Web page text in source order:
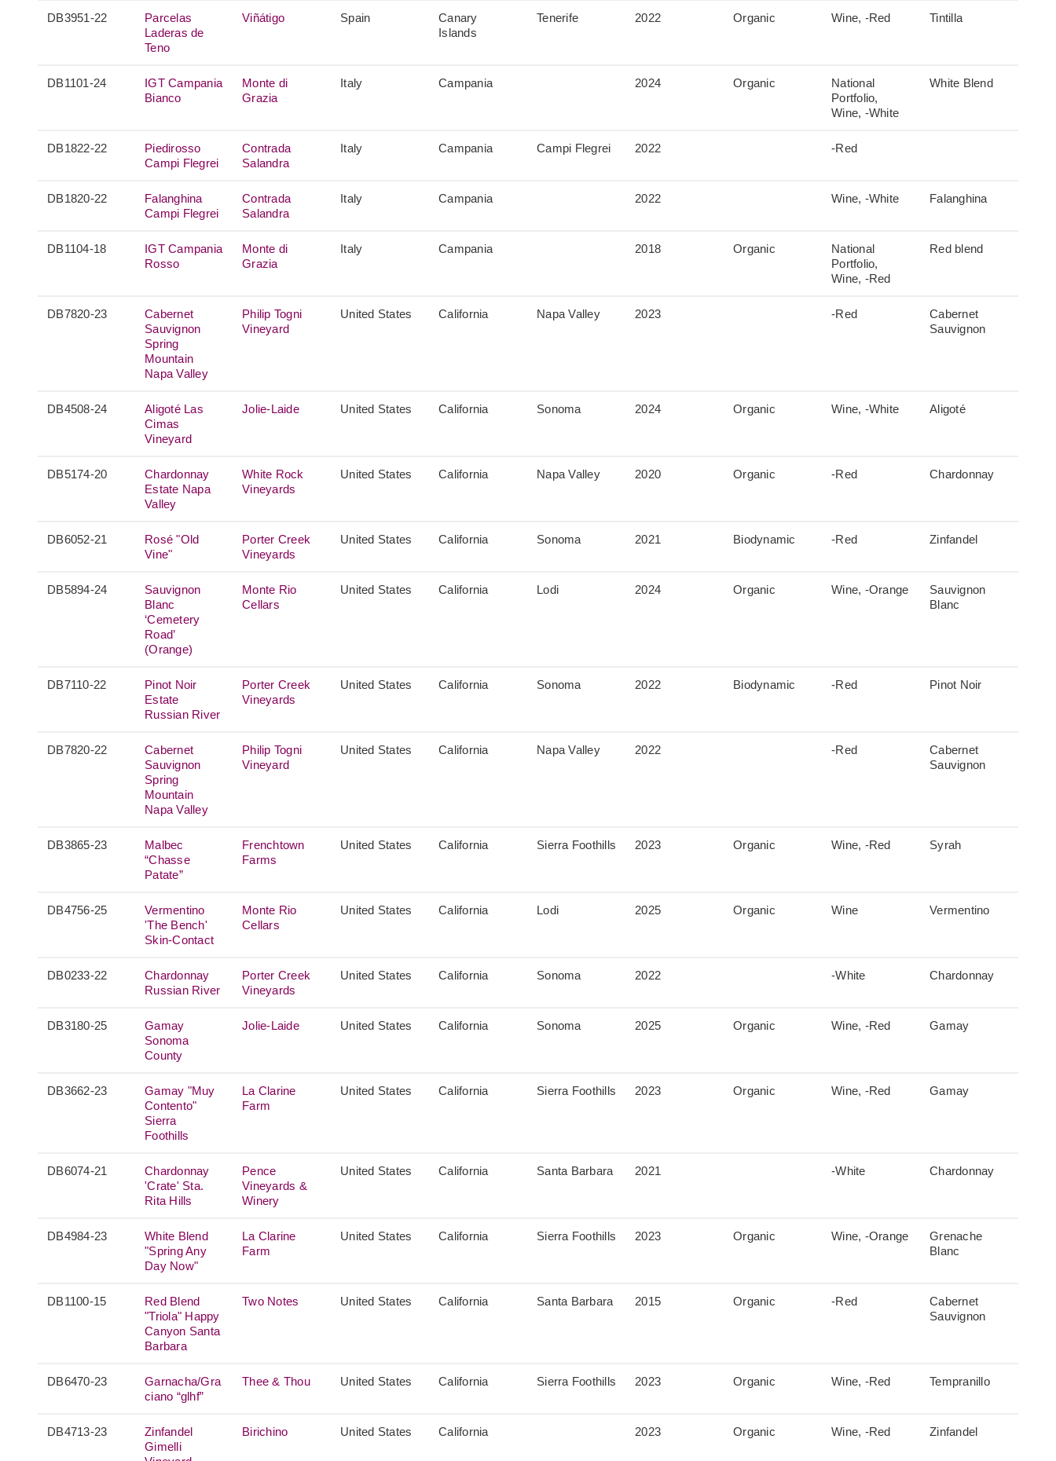
DB3951-22
Parcelas
Laderas de
Teno
Viñátigo Spain
Canary
Islands
Tenerife 2022 Organic Wine, -Red Tintilla
DB1101-24
IGT Campania
Bianco
Monte di
Grazia
Italy Campania 2024 Organic
National
Portfolio,
Wine, -White
White Blend
DB1822-22
Piedirosso
Campi Flegrei
Contrada
Salandra
Italy Campania Campi Flegrei 2022 -Red
DB1820-22
Falanghina
Campi Flegrei
Contrada
Salandra
Italy Campania 2022 Wine, -White Falanghina
DB1104-18
IGT Campania
Rosso
Monte di
Grazia
Italy Campania 2018 Organic
National
Portfolio,
Wine, -Red
Red blend
DB7820-23
Cabernet
Sauvignon
Spring
Mountain
Napa Valley
Philip Togni
Vineyard
United States California Napa Valley 2023 -Red
Cabernet
Sauvignon
DB4508-24
Aligoté Las
Cimas
Vineyard
Jolie-Laide United States California Sonoma 2024 Organic Wine, -White Aligoté
DB5174-20
Chardonnay
Estate Napa
Valley
White Rock
Vineyards
United States California Napa Valley 2020 Organic -Red Chardonnay
DB6052-21
Rosé "Old
Vine"
Porter Creek
Vineyards
United States California Sonoma 2021 Biodynamic -Red Zinfandel
DB5894-24
Sauvignon
Blanc
‘Cemetery
Road’
(Orange)
Monte Rio
Cellars
United States California Lodi 2024 Organic Wine, -Orange
Sauvignon
Blanc
DB7110-22
Pinot Noir
Estate
Russian River
Porter Creek
Vineyards
United States California Sonoma 2022 Biodynamic -Red Pinot Noir
DB7820-22
Cabernet
Sauvignon
Spring
Mountain
Napa Valley
Philip Togni
Vineyard
United States California Napa Valley 2022 -Red
Cabernet
Sauvignon
DB3865-23
Malbec
“Chasse
Patate”
Frenchtown
Farms
United States California Sierra Foothills 2023 Organic Wine, -Red Syrah
DB4756-25
Vermentino
'The Bench'
Skin-Contact
Monte Rio
Cellars
United States California Lodi 2025 Organic Wine Vermentino
DB0233-22
Chardonnay
Russian River
Porter Creek
Vineyards
United States California Sonoma 2022 -White Chardonnay
DB3180-25
Gamay
Sonoma
County
Jolie-Laide United States California Sonoma 2025 Organic Wine, -Red Gamay
DB3662-23
Gamay "Muy
Contento"
Sierra
Foothills
La Clarine
Farm
United States California Sierra Foothills 2023 Organic Wine, -Red Gamay
DB6074-21
Chardonnay
'Crate' Sta.
Rita Hills
Pence
Vineyards &
Winery
United States California Santa Barbara 2021 -White Chardonnay
DB4984-23
White Blend
"Spring Any
Day Now"
La Clarine
Farm
United States California Sierra Foothills 2023 Organic Wine, -Orange
Grenache
Blanc
DB1100-15
Red Blend
"Triola" Happy
Canyon Santa
Barbara
Two Notes United States California Santa Barbara 2015 Organic -Red
Cabernet
Sauvignon
DB6470-23
Garnacha/Gra
ciano “glhf”
Thee & Thou United States California Sierra Foothills 2023 Organic Wine, -Red Tempranillo
DB4713-23
Zinfandel
Gimelli
Birichino United States California 2023 Organic Wine, -Red Zinfandel